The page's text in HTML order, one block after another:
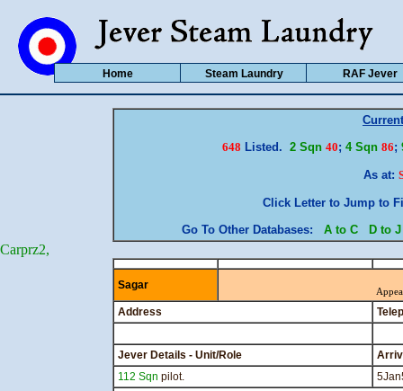
648 Listed. 2 Sqn 40; 4 Sqn 86;
As at:
Click Letter to Jump to
Go To Other Databases: A to C D to J
Carprz2,
Sagar
Address
Jever Details - Unit/Role
112 Sqn pilot.
Home Steam Laundry RAF Jever